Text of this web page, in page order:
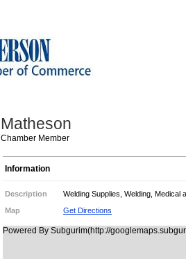
Matheson
Chamber Member
Information
Description
Welding Supplies, Welding, Medical
Map
Get Directions
Powered By Subgurim(http://